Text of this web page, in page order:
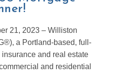
21, 2023 – Williston
a Portland-based, full-
and real estate
and residential